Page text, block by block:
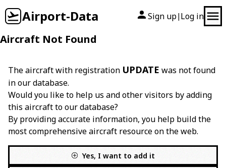
Airport-Data Sign up| Log in
Aircraft Not Found
The aircraft with registration UPDATE was not found
in our database.
Would you like to help us and other visitors by adding
this aircraft to our database?
By providing accurate information, you help build the
most comprehensive aircraft resource on the web.
Yes, I want to add it